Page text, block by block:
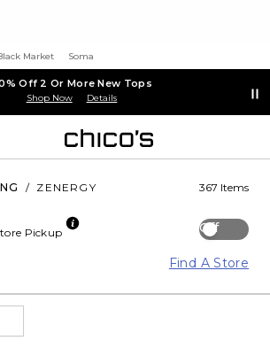
Market Soma
Off 2 Or More New Tops
Shop Now Details
/ ZENERGY 367 Items
Off
Pickup
Find A Store